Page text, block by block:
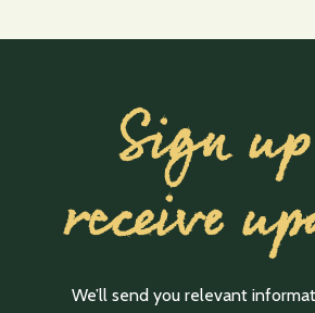
Sign
receive
We’ll send you relevant